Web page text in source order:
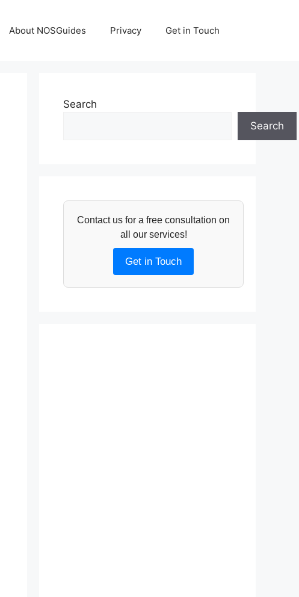
About NOSGuides Privacy Get in Touch
Search
Search
Contact us for a free consultation on
all our services!
Get in Touch